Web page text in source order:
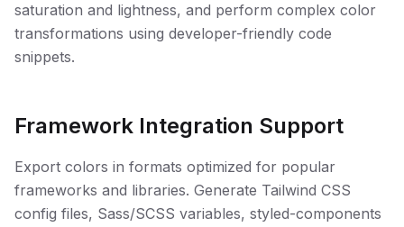
saturation and lightness, and perform complex color
transformations using developer-friendly code
snippets.
Framework Integration Support
Export colors in formats optimized for popular
frameworks and libraries. Generate Tailwind CSS
config files, Sass/SCSS variables, styled-components